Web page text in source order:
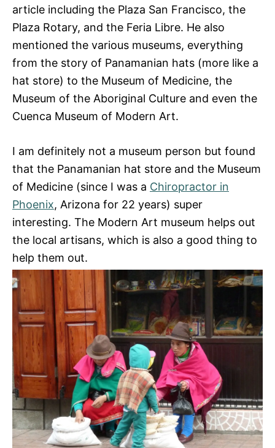
article including the Plaza San Francisco, the
Plaza Rotary, and the Feria Libre. He also
mentioned the various museums, everything
from the story of Panamanian hats (more like a
hat store) to the Museum of Medicine, the
Museum of the Aboriginal Culture and even the
Cuenca Museum of Modern Art.
I am definitely not a museum person but found
that the Panamanian hat store and the Museum
of Medicine (since I was a Chiropractor in
Phoenix, Arizona for 22 years) super
interesting. The Modern Art museum helps out
the local artisans, which is also a good thing to
help them out.